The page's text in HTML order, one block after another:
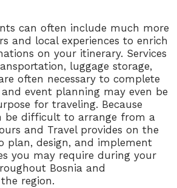
can often include much more
and local experiences to enrich
on your itinerary. Services
luggage storage,
often necessary to complete
event planning may even be
for traveling. Because
be difficult to arrange from a
and Travel provides on the
plan, design, and implement
you may require during your
Bosnia and
region.